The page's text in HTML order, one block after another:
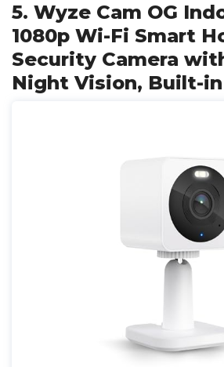
5. Wyze Cam OG
1080p Wi-Fi Smart
Security Camera
Night Vision, Built-in